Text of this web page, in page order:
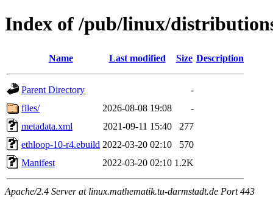
Index of /pub/linux/
Name Last modified Size Description
Parent Directory
-
files/
2026-08-08 19:08
-
metadata.xml
2021-09-11 15:40
277
ethloop-10-r4.ebuild 2022-03-20 02:10
570
Manifest
2022-03-20 02:10 1.2K
Apache/2.4 Server at linux.mathematik.tu-darmstadt.de Port 443